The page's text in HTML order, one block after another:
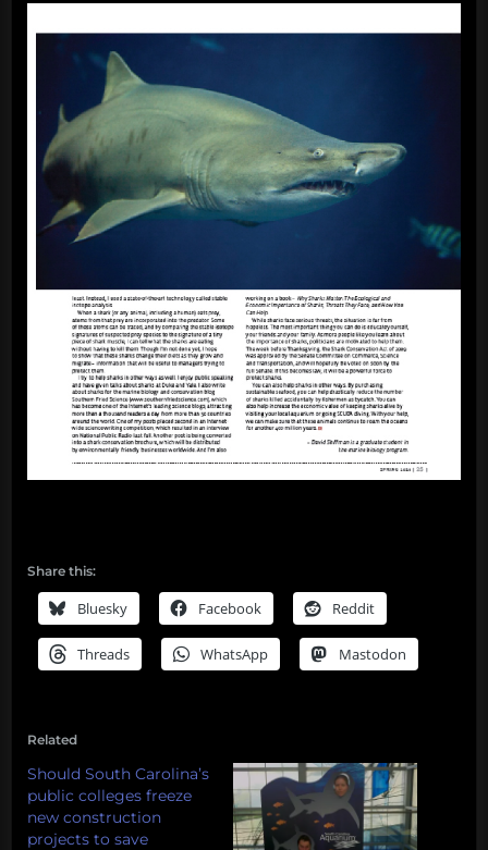
Share this:
Bluesky Facebook Reddit
Threads WhatsApp Mastodon
Related
Should South Carolina’s
public colleges freeze
new construction
projects to save